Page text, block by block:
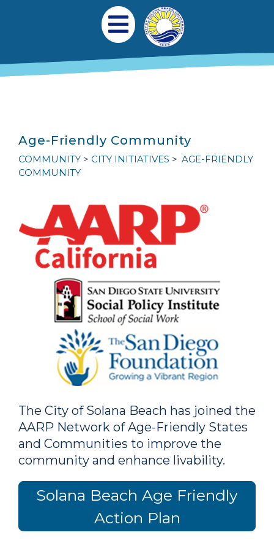
Main navigation
Open Mobile Menu
Age-Friendly Community
COMMUNITY CITY INITIATIVES
AGE-FRIENDLY
COMMUNITY
The City of Solana Beach has joined the
AARP Network of Age-Friendly States
and Communities to improve the
community and enhance livability.
Solana Beach Age Friendly
Action Plan